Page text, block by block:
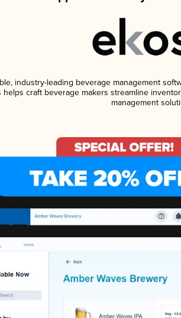
industry-leading beverage management
helps craft beverage makers streamline
management